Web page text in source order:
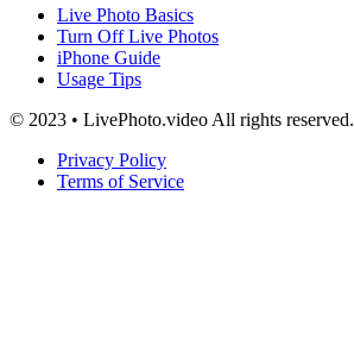
Live Photo Basics
Turn Off Live Photos
iPhone Guide
Usage Tips
© 2023 • LivePhoto.video All rights reserved.
Privacy Policy
Terms of Service